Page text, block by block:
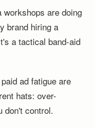
are doing
brand hiring a
a tactical band-aid
ad fatigue are
hats: over-
don't control.